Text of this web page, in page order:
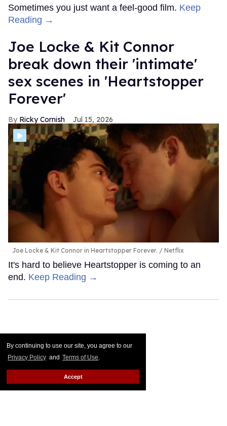
By continuing to use our site, you agree to our
Privacy Policy and Terms of Use.
Accept
Sometimes you just want a feel-good film. Keep
Reading →
Joe Locke & Kit Connor
break down their 'intimate'
sex scenes in 'Heartstopper
Forever'
Ricky Cornish Jul 15, 2026
Joe Locke & Kit Connor in Heartstopper Forever. Netflix
It's hard to believe Heartstopper is coming to an
end. Keep Reading →